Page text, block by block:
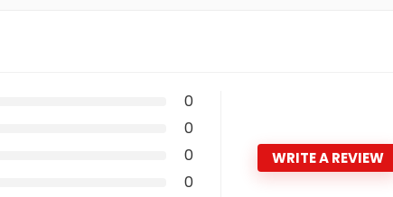
0
0
0
0
WRITE A REVIEW